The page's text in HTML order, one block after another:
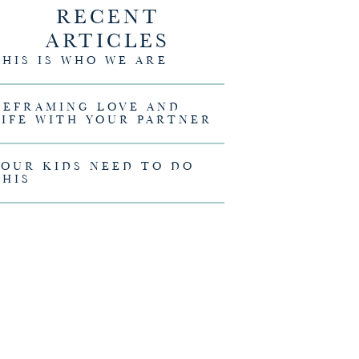
Melissa Christian
RECENT
ARTICLES
IS WHO WE ARE
LOVE AND
WITH YOUR PARTNER
KIDS NEED TO DO